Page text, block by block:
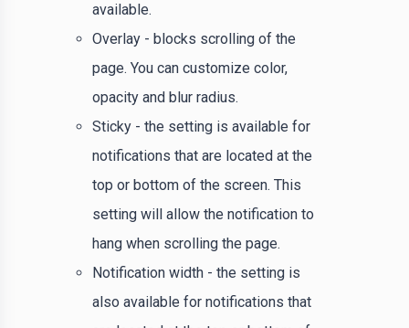
available.
Overlay - blocks scrolling of the
page. You can customize color,
opacity and blur radius.
Sticky - the setting is available for
notifications that are located at the
top or bottom of the screen. This
setting will allow the notification to
hang when scrolling the page.
Notification width - the setting is
also available for notifications that